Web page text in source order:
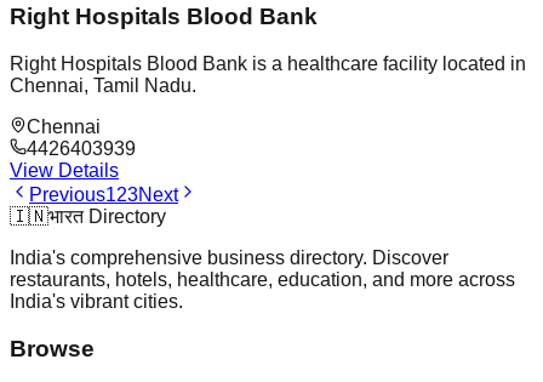
Right Hospitals Blood Bank
Right Hospitals Blood Bank is a healthcare facility located in
Chennai, Tamil Nadu.
Chennai
4426403939
View Details
Previous123Next
🇮🇳भारत Directory
India's comprehensive business directory. Discover
restaurants, hotels, healthcare, education, and more across
India's vibrant cities.
Browse